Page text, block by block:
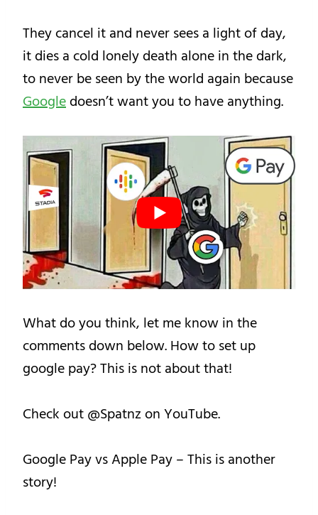
They cancel it and never sees a light of day,
it dies a cold lonely death alone in the dark,
to never be seen by the world again because
Googledoesn’t want you to have anything.
What do you think, let me know in the
comments down below. How to set up
google pay? This is not about that!
Check out @Spatnz on YouTube.
Google Pay vs Apple Pay – This is another
story!